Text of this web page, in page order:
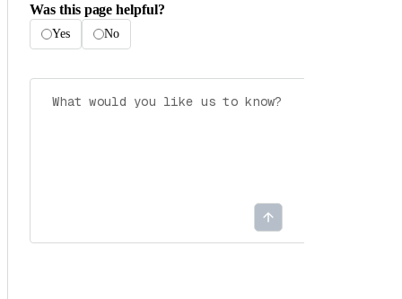
Was this page helpful?
Yes No